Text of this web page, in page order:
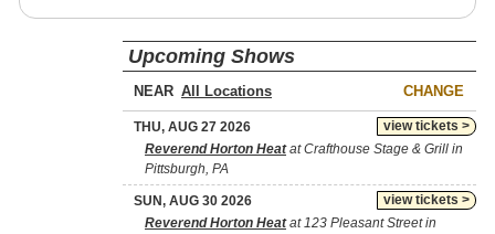
Upcoming Shows
NEAR CHANGE
view tickets >
THU, AUG 27 2026
Reverend Horton Heatat Crafthouse Stage & Grill in
Pittsburgh, PA
view tickets >
SUN, AUG 30 2026
Reverend Horton Heatat 123 Pleasant Street in